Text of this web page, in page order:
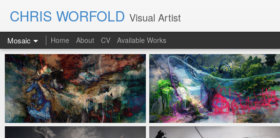
CHRIS WORFOLD Visual Artist
Mosaic Home About CV Available Works